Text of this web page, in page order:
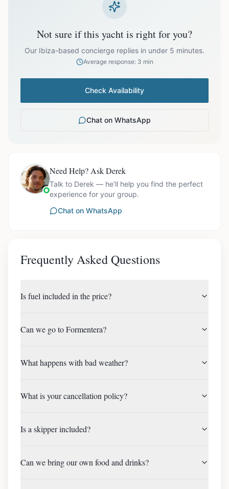
Off-season bookings (Nov–Apr) available upon request. All
prices exclude optional extras like catering.
Not sure if this yacht is right for you?
Our Ibiza-based concierge replies in under 5 minutes.
Average response: 3 min
Check Availability
Chat on WhatsApp
Need Help? Ask Derek
Talk to Derek — he'll help you find the perfect
experience for your group.
Chat on WhatsApp
Frequently Asked Questions
Is fuel included in the price?
Can we go to Formentera?
What happens with bad weather?
What is your cancellation policy?
Is a skipper included?
Can we bring our own food and drinks?